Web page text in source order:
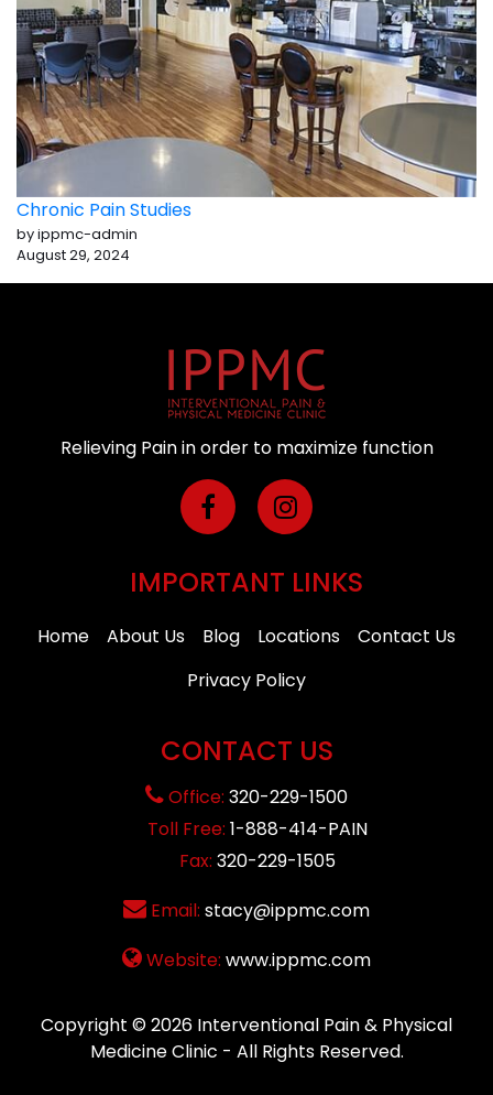
Chronic Pain Studies
by ippmc-admin
August 29, 2024
Relieving Pain in order to maximize function
IMPORTANT LINKS
Home About Us Blog Locations
Contact Us
Privacy Policy
CONTACT US
Office: 320-229-1500
Toll Free: 1-888-414-PAIN
Fax: 320-229-1505
Email: stacy@ippmc.com
Website: www.ippmc.com
Copyright © 2026 Interventional Pain & Physical
Medicine Clinic - All Rights Reserved.